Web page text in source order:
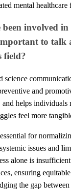
mental healthcare
involved
to talk
field?
science
and
and helps
feel more
for
issues and
alone is
ensuring
the gap